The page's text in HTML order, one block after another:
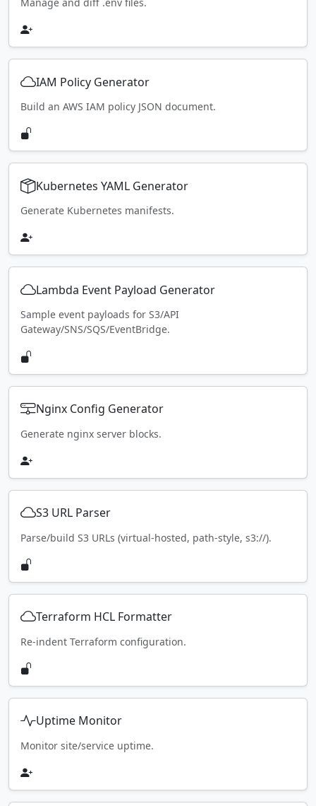
IAM Policy Generator
Build an AWS IAM policy JSON document.
Kubernetes YAML Generator
Generate Kubernetes manifests.
Lambda Event Payload Generator
Sample event payloads for S3/API
Gateway/SNS/SQS/EventBridge.
Nginx Config Generator
Generate nginx server blocks.
S3 URL Parser
Parse/build S3 URLs (virtual-hosted, path-style, s3://).
Terraform HCL Formatter
Re-indent Terraform configuration.
Uptime Monitor
Monitor site/service uptime.